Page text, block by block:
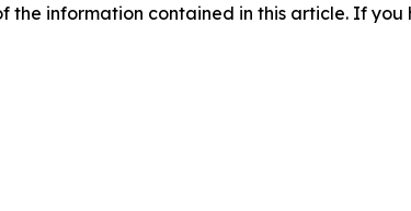
the information contained in this article. If